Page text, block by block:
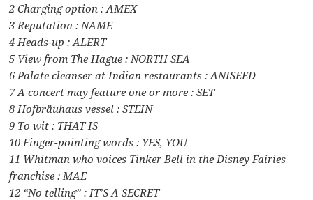
2 Charging option : AMEX
3 Reputation : NAME
4 Heads-up : ALERT
5 View from The Hague : NORTH SEA
6 Palate cleanser at Indian restaurants : ANISEED
7 A concert may feature one or more : SET
8 Hofbräuhaus vessel : STEIN
9 To wit : THAT IS
10 Finger-pointing words : YES, YOU
11 Whitman who voices Tinker Bell in the Disney Fairies
franchise : MAE
12 “No telling” : IT’S A SECRET